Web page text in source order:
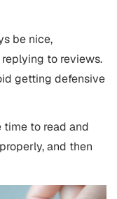
be nice,
to reviews.
getting defensive
time to read and
and then